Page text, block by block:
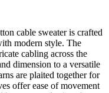
cable sweater is crafted
modern style. The
cabling across the
dimension to a versatile
are plaited together for
offer ease of movement